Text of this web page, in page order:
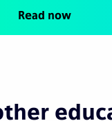
Read now